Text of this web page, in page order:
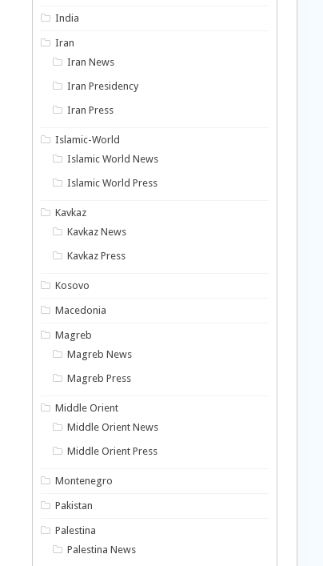
India
Iran
Iran News
Iran Presidency
Iran Press
Islamic-World
Islamic World News
Islamic World Press
Kavkaz
Kavkaz News
Kavkaz Press
Kosovo
Macedonia
Magreb
Magreb News
Magreb Press
Middle Orient
Middle Orient News
Middle Orient Press
Montenegro
Pakistan
Palestina
Palestina News